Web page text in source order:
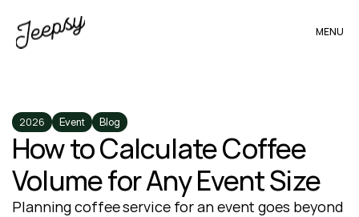
MENU
2026 Event Blog
How to Calculate Coffee
Volume for Any Event Size
Planning coffee service for an event goes beyond